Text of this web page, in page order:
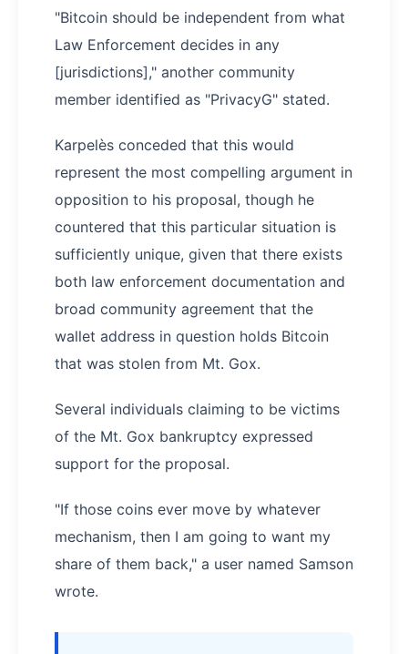
"Bitcoin should be independent from what
Law Enforcement decides in any
[jurisdictions]," another community
member identified as "PrivacyG" stated.
Karpelès conceded that this would
represent the most compelling argument in
opposition to his proposal, though he
countered that this particular situation is
sufficiently unique, given that there exists
both law enforcement documentation and
broad community agreement that the
wallet address in question holds Bitcoin
that was stolen from Mt. Gox.
Several individuals claiming to be victims
of the Mt. Gox bankruptcy expressed
support for the proposal.
"If those coins ever move by whatever
mechanism, then I am going to want my
share of them back," a user named Samson
wrote.